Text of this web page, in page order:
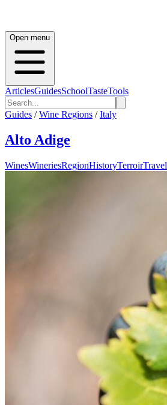
Open menu
ArticlesGuidesSchoolTasteTools
Guides / Wine Regions / Italy
Alto Adige
WinesWineriesRegionHistoryTerroirTravel